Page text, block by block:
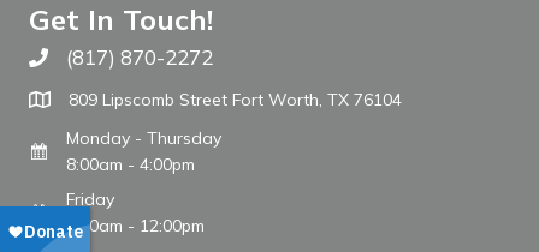
Get In Touch!
Call The WARM Place
(817) 870-2272
809 Lipscomb Street Fort Worth, TX 76104
Monday - Thursday
8:00am - 4:00pm
Friday
8:00am - 12:00pm